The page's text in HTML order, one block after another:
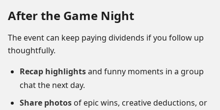
After the Game Night
The event can keep paying dividends if you follow up
thoughtfully.
Recap highlightsand funny moments in a group
chat the next day.
Share photos of epic wins, creative deductions, or